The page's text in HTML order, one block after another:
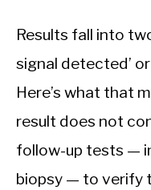
Results fall into
signal detected’
Here’s what that
result does not
follow-up tests —
biopsy — to verify